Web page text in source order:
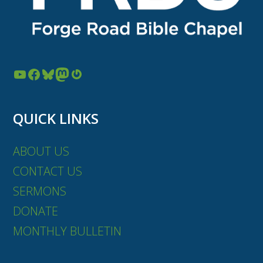
YouTube Facebook Bluesky Mastodon Gravatar
QUICK LINKS
ABOUT US
CONTACT US
SERMONS
DONATE
MONTHLY BULLETIN